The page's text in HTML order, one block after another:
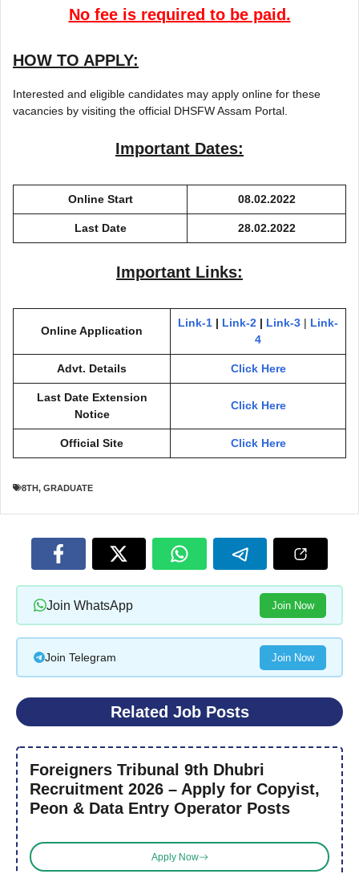
No fee is required to be paid.
HOW TO APPLY:
Interested and eligible candidates may apply online for these
vacancies by visiting the official DHSFW Assam Portal.
Important Dates:
Online Start 08.02.2022
Last Date 28.02.2022
Important Links:
Online Application
Link-1 | Link-2 | Link-3 | Link-
4
Advt. Details Click Here
Last Date Extension
Notice
Click Here
Official Site Click Here
8TH, GRADUATE
Join WhatsApp Join Now
Join Telegram Join Now
Related Job Posts
Foreigners Tribunal 9th Dhubri
Recruitment 2026 – Apply for Copyist,
Peon & Data Entry Operator Posts
Apply Now